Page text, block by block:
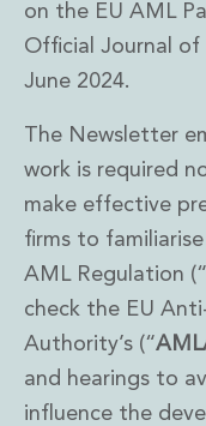
on the EU AML
Official Journal of
June 2024.
The Newsletter
work is required
make effective
firms to
AML Regulation (“
check the EU
Authority’s (“
and hearings to
influence the